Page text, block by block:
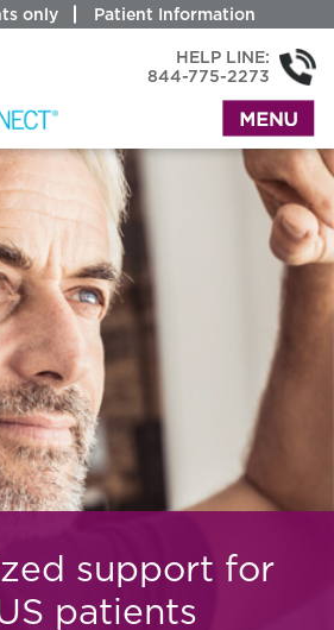
only Patient Information
HELP LINE:
844-775-2273
support for
patients